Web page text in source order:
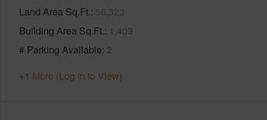
Land Area Sq.Ft. 56,323
Building Area Sq.Ft. 1,409
# Parking Available 2
+1 More (Log in to View)